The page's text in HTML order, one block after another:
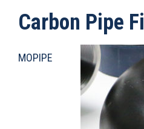
Carbon Pipe
MOPIPE